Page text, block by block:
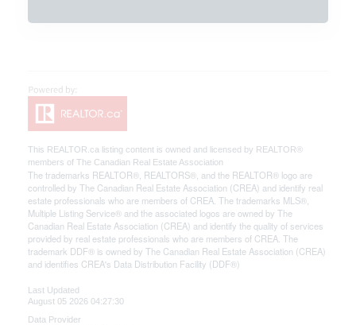
This REALTOR.ca listing content is owned and licensed by REALTOR®
members of The Canadian Real Estate Association
The trademarks REALTOR®, REALTORS®, and the REALTOR® logo are
controlled by The Canadian Real Estate Association (CREA) and identify real
estate professionals who are members of CREA. The trademarks MLS®,
Multiple Listing Service® and the associated logos are owned by The
Canadian Real Estate Association (CREA) and identify the quality of services
provided by real estate professionals who are members of CREA. The
trademark DDF® is owned by The Canadian Real Estate Association (CREA)
and identifies CREA's Data Distribution Facility (DDF®)
Last Updated
August 05 2026 04:27:30
Data Provider